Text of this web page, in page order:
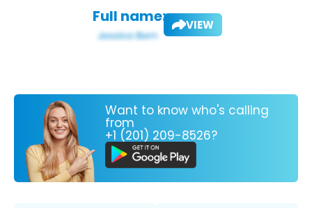
Full name: VIEW
Want to know who's calling
from
+1 (201) 209-8526?